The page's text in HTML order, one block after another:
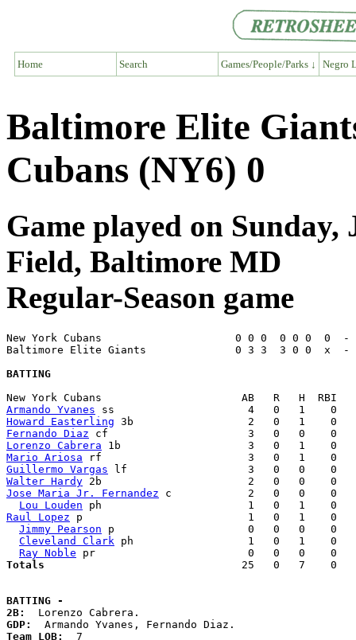
Home Search Games/People/Parks ↓ Negro
Baltimore Elite
Cubans (NY6) 0
Game played on Sunday,
Field, Baltimore MD
Regular-Season game
New York Cubans                     0 0 0  0 0 0  0
Baltimore Elite Giants              0 3 3  3 0 0  x  -
BATTING
Armando Yvanes
Howard Easterling
Fernando Diaz
Lorenzo Cabrera
Mario Ariosa
Guillermo Vargas
Walter Hardy
Jose Maria Jr. Fernandez c            2   0   0    0
Lou Louden
Raul Lopez p                          1   0   1    0
Jimmy Pearson p                     0   0   0    0
Cleveland Clark ph                  1   0   1    0
Ray Noble
Totals
25   0   7    0
BATTING -
2B:
GDP:
Team LOB: 7